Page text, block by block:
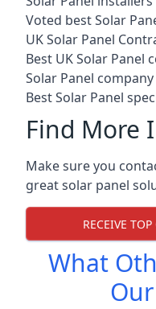
Voted best Solar
UK Solar Panel
Best UK Solar Panel
Solar Panel
Best Solar Panel
Find More
Make sure you
great solar panel
RECEIVE
What